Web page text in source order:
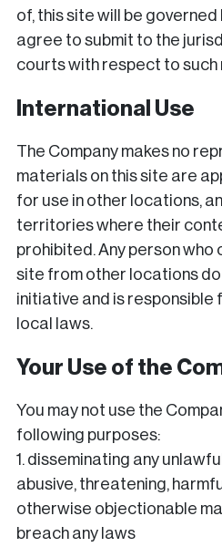
of, this site will be governed
agree to submit to the
courts with respect to such
International Use
The Company makes no
materials on this site are
for use in other locations,
territories where their
prohibited. Any person
site from other locations
initiative and is responsible
local laws.
Your Use of the
You may not use the
following purposes:
1. disseminating any
abusive, threatening,
otherwise objectionable
breach any laws